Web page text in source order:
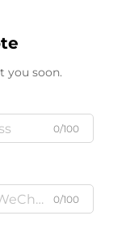
you soon.
0/100
0/100